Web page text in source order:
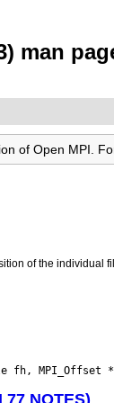
man
of Open MPI.
of the individual
NOTES)